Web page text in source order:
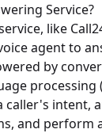
Service?
like
agent to
by
processing
caller's intent,
and perform